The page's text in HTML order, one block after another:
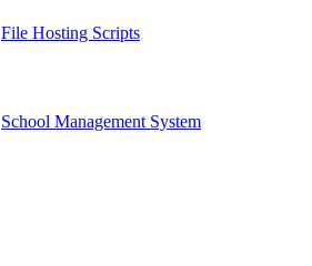
File Hosting Scripts
School Management System